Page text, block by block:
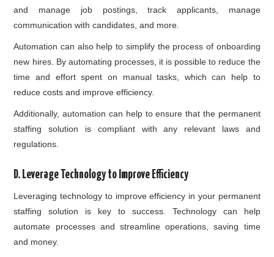
and manage job postings, track applicants, manage
communication with candidates, and more.
Automation can also help to simplify the process of onboarding
new hires. By automating processes, it is possible to reduce the
time and effort spent on manual tasks, which can help to
reduce costs and improve efficiency.
Additionally, automation can help to ensure that the permanent
staffing solution is compliant with any relevant laws and
regulations.
D. Leverage Technology to Improve Efficiency
Leveraging technology to improve efficiency in your permanent
staffing solution is key to success. Technology can help
automate processes and streamline operations, saving time
and money.